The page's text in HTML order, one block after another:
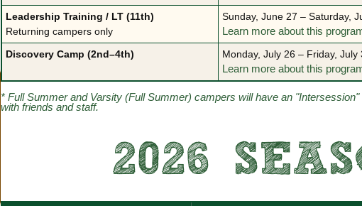
Leadership Training / LT (11th)
Returning campers only
Sunday, June 27 – Saturday,
Learn more about this
Discovery Camp (2nd–4th)
Monday, July 26 – Friday, July
Learn more about this
* Full Summer and Varsity (Full Summer) campers will have an
with friends and staff.
2026